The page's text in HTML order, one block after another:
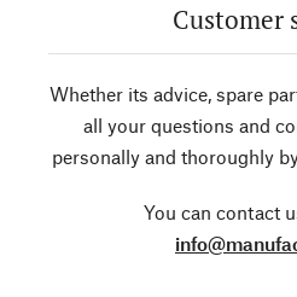
Customer
Whether its advice, spare
all your questions and
personally and thoroughly
You can contact